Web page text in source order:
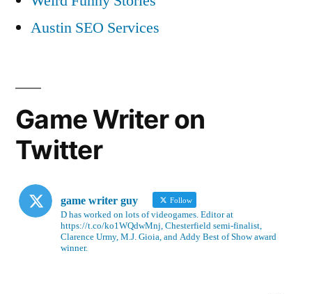
Austin SEO Services
Game Writer on
Twitter
game writer guy Follow
D has worked on lots of videogames. Editor at
https://t.co/ko1WQdwMnj, Chesterfield semi-finalist,
Clarence Urmy, M.J. Gioia, and Addy Best of Show award
winner.